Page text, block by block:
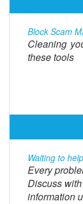
Block Scam
Cleaning
these tools
Waiting to
Every
Discuss
information